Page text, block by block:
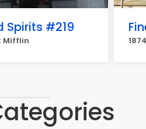
Spirits #219
Mifflin